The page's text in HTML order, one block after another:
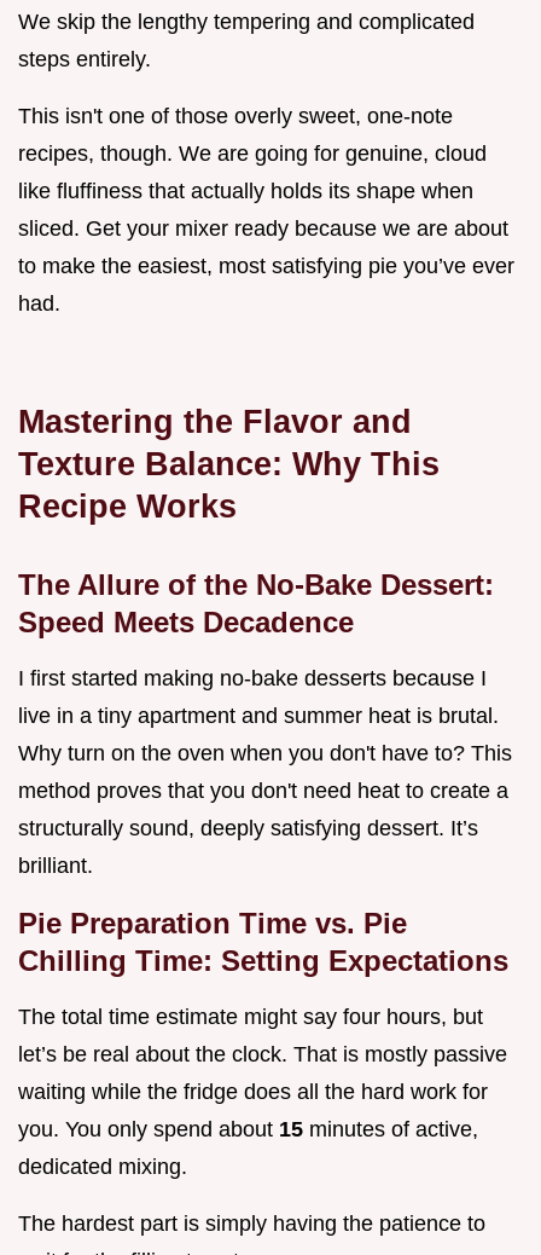
We skip the lengthy tempering and complicated
steps entirely.
This isn't one of those overly sweet, one-note
recipes, though. We are going for genuine, cloud
like fluffiness that actually holds its shape when
sliced. Get your mixer ready because we are about
to make the easiest, most satisfying pie you’ve ever
had.
Mastering the Flavor and
Texture Balance: Why This
Recipe Works
The Allure of the No-Bake Dessert:
Speed Meets Decadence
I first started making no-bake desserts because I
live in a tiny apartment and summer heat is brutal.
Why turn on the oven when you don't have to? This
method proves that you don't need heat to create a
structurally sound, deeply satisfying dessert. It’s
brilliant.
Pie Preparation Time vs. Pie
Chilling Time: Setting Expectations
The total time estimate might say four hours, but
let’s be real about the clock. That is mostly passive
waiting while the fridge does all the hard work for
you. You only spend about 15 minutes of active,
dedicated mixing.
The hardest part is simply having the patience to